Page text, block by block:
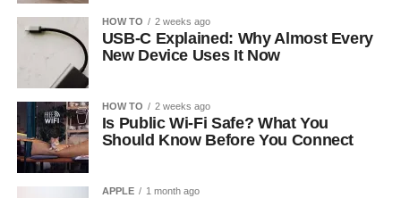
HOW TO 2 weeks ago
USB-C Explained: Why Almost Every
New Device Uses It Now
HOW TO 2 weeks ago
Is Public Wi-Fi Safe? What You
Should Know Before You Connect
APPLE 1 month ago